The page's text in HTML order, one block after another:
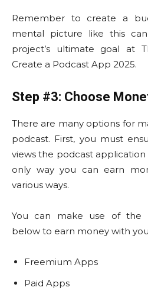
Remember to create a
mental picture like this
project’s ultimate goal at
Create a Podcast App 2025.
Step #3: Choose
There are many options for
podcast. First, you must
views the podcast application
only way you can earn
various ways.
You can make use of the
below to earn money with
Freemium Apps
Paid Apps